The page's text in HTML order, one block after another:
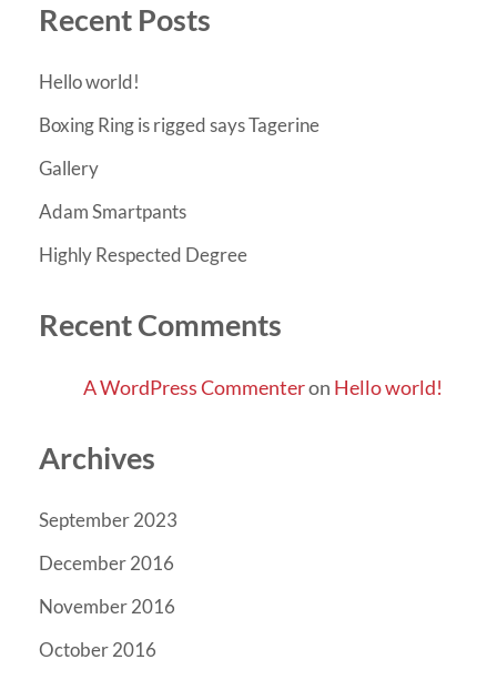
Recent Posts
Hello world!
Boxing Ring is rigged says Tagerine
Gallery
Adam Smartpants
Highly Respected Degree
Recent Comments
A WordPress Commenteron Hello world!
Archives
September 2023
December 2016
November 2016
October 2016